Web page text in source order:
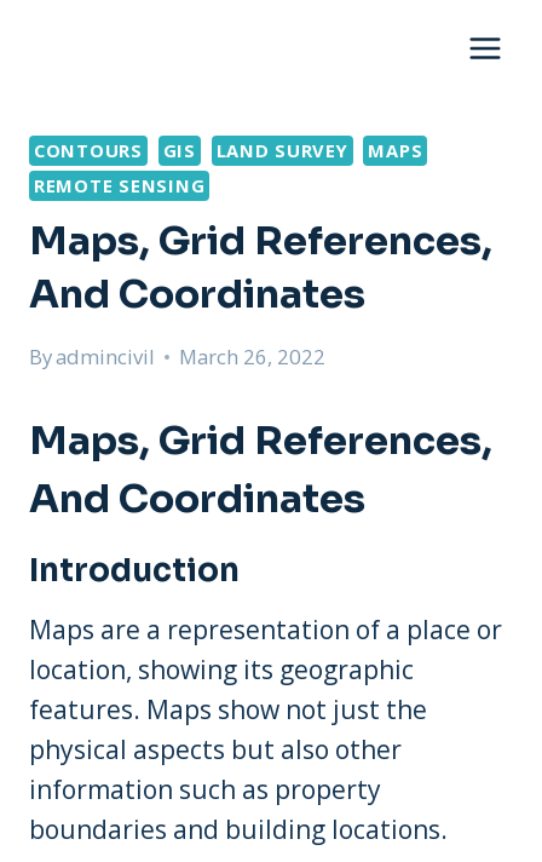
CONTOURS GIS LAND SURVEY
MAPS
REMOTE SENSING
Maps, Grid References,
And Coordinates
Byadmincivil March 26, 2022
Maps, Grid References,
And Coordinates
Introduction
Maps are a representation of a place or
location, showing its geographic
features. Maps show not just the
physical aspects but also other
information such as property
boundaries and building locations.